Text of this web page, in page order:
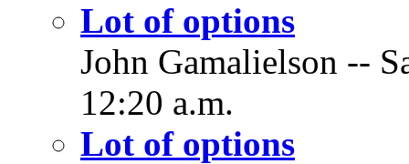
Lot of options
John Gamalielson --
12:20 a.m.
Lot of options